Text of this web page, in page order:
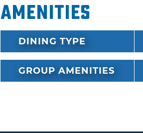
Amenities
DINING TYPE
GROUP AMENITIES